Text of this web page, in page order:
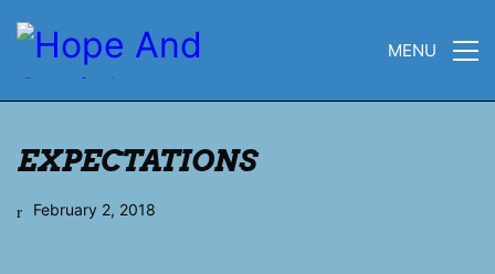
MENU
EXPECTATIONS
February 2, 2018